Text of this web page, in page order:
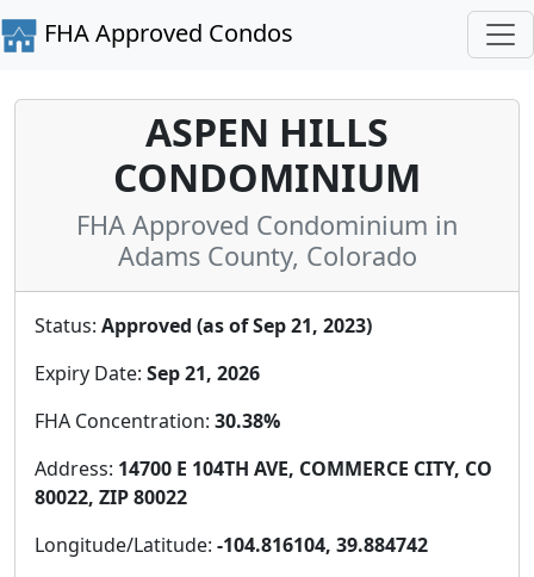
FHA Approved Condos
ASPEN HILLS
CONDOMINIUM
FHA Approved Condominium in
Adams County, Colorado
Status: Approved (as of Sep 21, 2023)
Expiry Date: Sep 21, 2026
FHA Concentration: 30.38%
Address: 14700 E 104TH AVE, COMMERCE CITY, CO
80022, ZIP 80022
Longitude/Latitude: -104.816104, 39.884742